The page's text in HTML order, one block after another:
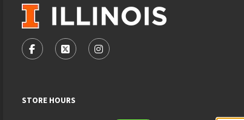
VISIT US ON SOCIAL MEDIA
FOLLOW US ON FACEBOOK (OPENS IN A NEW
FOLLOW US ON X - FORMERLY TWITTER
FOLLOW US ON INSTAGRAM
STORE HOURS